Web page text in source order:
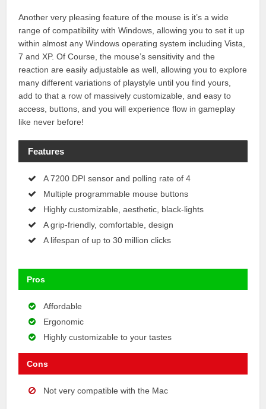
Another very pleasing feature of the mouse is it’s a wide
range of compatibility with Windows, allowing you to set it up
within almost any Windows operating system including Vista,
7 and XP. Of Course, the mouse’s sensitivity and the
reaction are easily adjustable as well, allowing you to explore
many different variations of playstyle until you find yours,
add to that a row of massively customizable, and easy to
access, buttons, and you will experience flow in gameplay
like never before!
Features
A 7200 DPI sensor and polling rate of 4
Multiple programmable mouse buttons
Highly customizable, aesthetic, black-lights
A grip-friendly, comfortable, design
A lifespan of up to 30 million clicks
Pros
Affordable
Ergonomic
Highly customizable to your tastes
Cons
Not very compatible with the Mac